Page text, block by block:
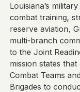
Louisiana’s
combat training,
reserve aviation,
multi-branch
to the Joint
mission states
Combat Teams
Brigades to